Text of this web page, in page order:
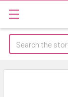
Search